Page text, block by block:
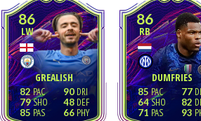
86
LW
GREALISH
82
79
85
90
48
66
86
RB
DUMFRIES
85
64
71
77
82
93